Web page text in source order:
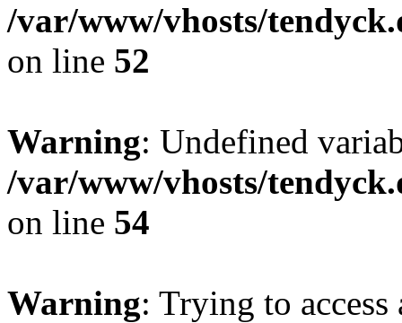
/var/www/vhosts/
on line 52
Warning: Undefined
/var/www/vhosts/
on line 54
Warning: Trying to